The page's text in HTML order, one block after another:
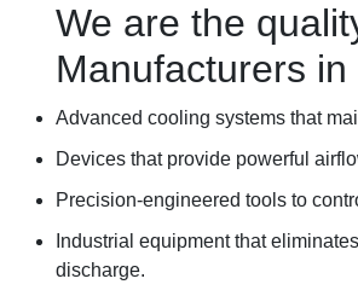
We are the
Manufacturers
Advanced cooling systems that
Devices that provide powerful
Precision-engineered tools to
Industrial equipment that
discharge.